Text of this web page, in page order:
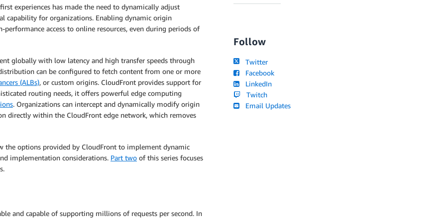
experiences has made the need to dynamically adjust
capability for organizations. Enabling dynamic origin
access to online resources, even during periods of
globally with low latency and high transfer speeds through
can be configured to fetch content from one or more
(ALBs), or custom origins. CloudFront provides support for
routing needs, it offers powerful edge computing
. Organizations can intercept and dynamically modify origin
directly within the CloudFront edge network, which removes
the options provided by CloudFront to implement dynamic
implementation considerations. Part two of this series focuses
and capable of supporting millions of requests per second. In
Follow
Twitter
Facebook
LinkedIn
Twitch
Email Updates